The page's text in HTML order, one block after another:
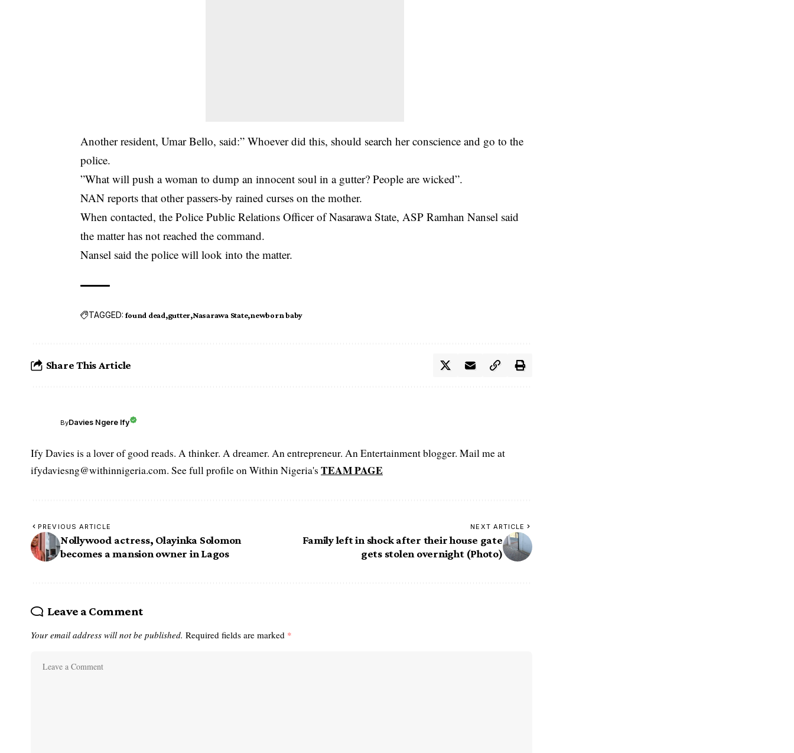
Another resident, Umar Bello, said:” Whoever did this, should search her conscience and go to the
police.
”What will push a woman to dump an innocent soul in a gutter? People are wicked”.
NAN reports that other passers-by rained curses on the mother.
When contacted, the Police Public Relations Officer of Nasarawa State, ASP Ramhan Nansel said
the matter has not reached the command.
Nansel said the police will look into the matter.
TAGGED: found dead gutter Nasarawa State newborn baby
Share This Article
ByDavies Ngere Ify
Ify Davies is a lover of good reads. A thinker. A dreamer. An entrepreneur. An Entertainment blogger. Mail me at
ifydaviesng@withinnigeria.com. See full profile on Within Nigeria's TEAM PAGE
PREVIOUS ARTICLE
Nollywood actress, Olayinka Solomon
becomes a mansion owner in Lagos
NEXT ARTICLE
Family left in shock after their house gate
gets stolen overnight (Photo)
Leave a Comment
Your email address will not be published. Required fields are marked *